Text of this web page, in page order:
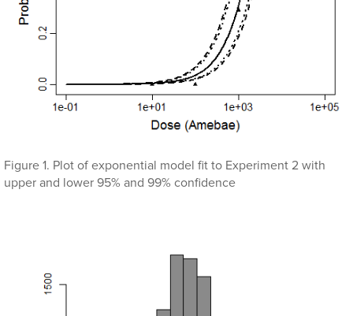
Figure 1. Plot of exponential model fit to Experiment 2 with
upper and lower 95% and 99% confidence